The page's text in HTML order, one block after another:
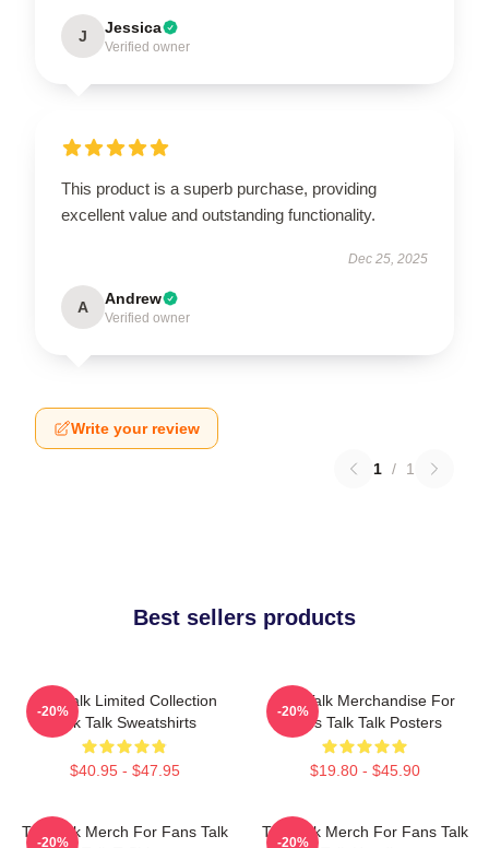
J Jessica
Verified owner
This product is a superb purchase, providing
excellent value and outstanding functionality.
Dec 25, 2025
A Andrew
Verified owner
Write your review
1 / 1
Best sellers products
Talk Talk Limited Collection
Talk Talk Sweatshirts
$40.95 - $47.95
-20%
Talk Talk Merchandise For
Fans Talk Talk Posters
$19.80 - $45.90
-20%
Talk Talk Merch For Fans Talk
-20%
Talk Talk Merch For Fans Talk
-20%